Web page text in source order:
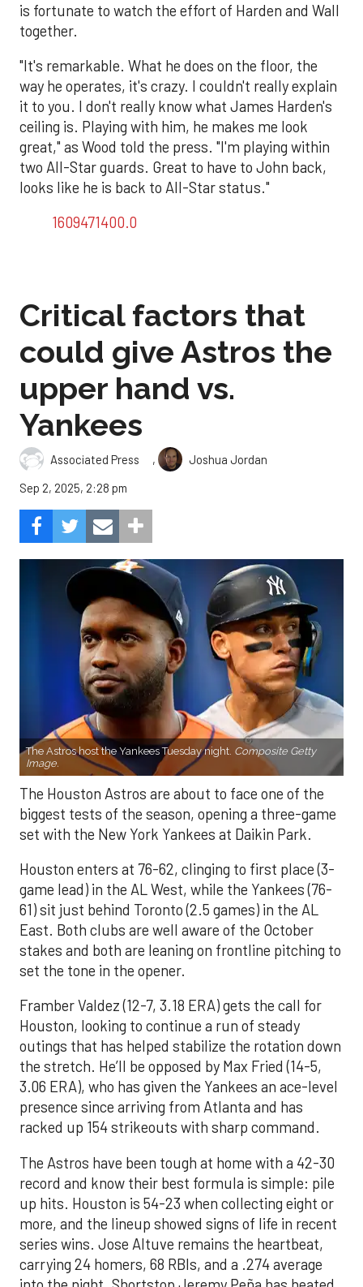
is fortunate to watch the effort of Harden and Wall
together.
"It's remarkable. What he does on the floor, the
way he operates, it's crazy. I couldn't really explain
it to you. I don't really know what James Harden's
ceiling is. Playing with him, he makes me look
great," as Wood told the press. "I'm playing within
two All-Star guards. Great to have to John back,
looks like he is back to All-Star status."
1609471400.0
Critical factors that
could give Astros the
upper hand vs.
Yankees
Associated Press ,
Joshua Jordan
Sep 2, 2025, 2:28 pm
The Astros host the Yankees Tuesday night. Composite Getty
Image.
The Houston Astros are about to face one of the
biggest tests of the season, opening a three-game
set with the New York Yankees at Daikin Park.
Houston enters at 76-62, clinging to first place (3-
game lead) in the AL West, while the Yankees (76-
61) sit just behind Toronto (2.5 games) in the AL
East. Both clubs are well aware of the October
stakes and both are leaning on frontline pitching to
set the tone in the opener.
Framber Valdez (12-7, 3.18 ERA) gets the call for
Houston, looking to continue a run of steady
outings that has helped stabilize the rotation down
the stretch. He’ll be opposed by Max Fried (14-5,
3.06 ERA), who has given the Yankees an ace-level
presence since arriving from Atlanta and has
racked up 154 strikeouts with sharp command.
The Astros have been tough at home with a 42-30
record and know their best formula is simple: pile
up hits. Houston is 54-23 when collecting eight or
more, and the lineup showed signs of life in recent
series wins. Jose Altuve remains the heartbeat,
carrying 24 homers, 68 RBIs, and a .274 average